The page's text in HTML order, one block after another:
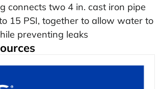
connects two 4 in. cast iron pipe
15 PSI, together to allow water to
preventing leaks